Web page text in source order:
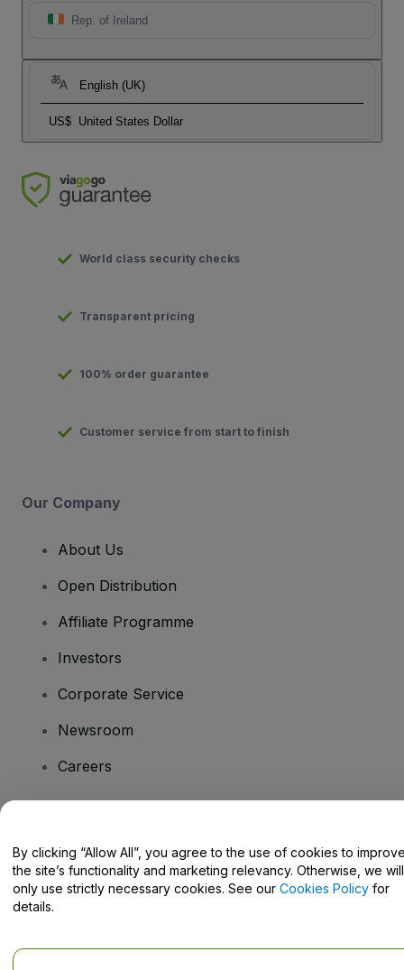
Rep. of Ireland
English (UK)
US$ United States Dollar
World class security checks
Transparent pricing
100% order guarantee
Customer service from start to finish
Our Company
About Us
Open Distribution
Affiliate Programme
Investors
Corporate Service
Newsroom
Careers
Help Centre / Contact Us
By clicking “Allow All”, you agree to the use of cookies to
the site’s functionality and marketing relevancy. Otherwise, we will
only use strictly necessary cookies. See our Cookies Policy for
details.